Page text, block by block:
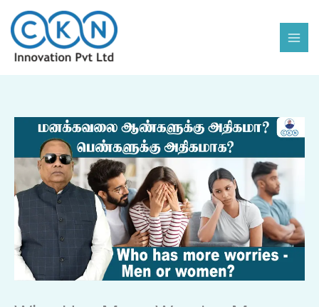
content
More
Worries
Men
or
Women
quantity